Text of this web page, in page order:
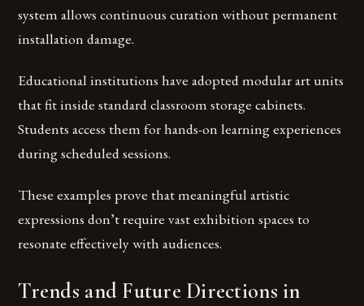
system allows continuous curation without permanent
installation damage.
Educational institutions have adopted modular art units
that fit inside standard classroom storage cabinets.
Students access them for hands-on learning experiences
during scheduled sessions.
These examples prove that meaningful artistic
expressions don’t require vast exhibition spaces to
resonate effectively with audiences.
Trends and Future Directions in